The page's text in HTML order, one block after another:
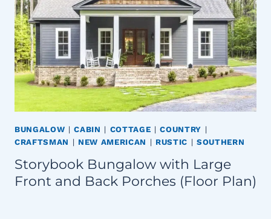
BUNGALOW |CABIN | COTTAGE |COUNTRY |
CRAFTSMAN | NEW AMERICAN | RUSTIC | SOUTHERN
Storybook Bungalow with Large
Front and Back Porches (Floor Plan)